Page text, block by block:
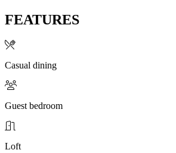
FEATURES
Casual dining
Guest bedroom
Loft